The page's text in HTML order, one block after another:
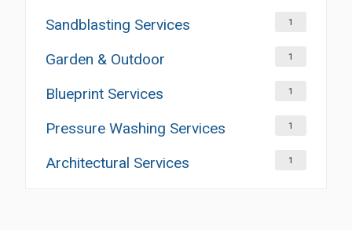
Sandblasting Services 1
Garden & Outdoor 1
Blueprint Services 1
Pressure Washing Services 1
Architectural Services 1